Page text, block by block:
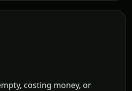
costing money, or